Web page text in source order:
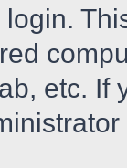
etc. If